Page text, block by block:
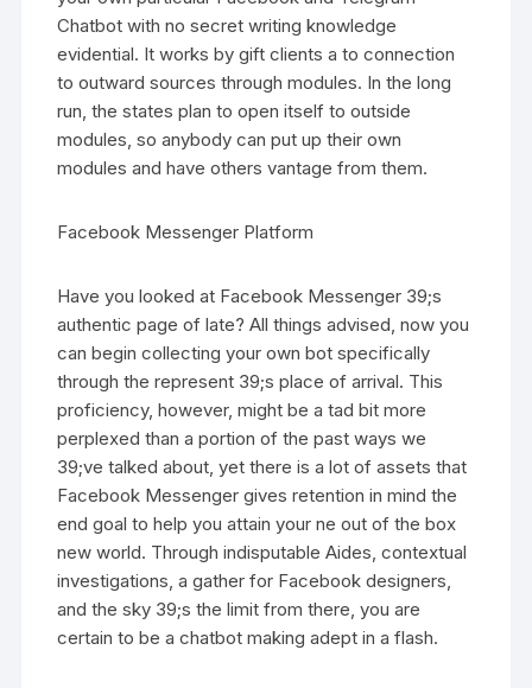
Chatbot with no secret writing knowledge
evidential. It works by gift clients a to connection
to outward sources through modules. In the long
run, the states plan to open itself to outside
modules, so anybody can put up their own
modules and have others vantage from them.
Facebook Messenger Platform
Have you looked at Facebook Messenger 39;s
authentic page of late? All things advised, now you
can begin collecting your own bot specifically
through the represent 39;s place of arrival. This
proficiency, however, might be a tad bit more
perplexed than a portion of the past ways we
39;ve talked about, yet there is a lot of assets that
Facebook Messenger gives retention in mind the
end goal to help you attain your ne out of the box
new world. Through indisputable Aides, contextual
investigations, a gather for Facebook designers,
and the sky 39;s the limit from there, you are
certain to be a chatbot making adept in a flash.